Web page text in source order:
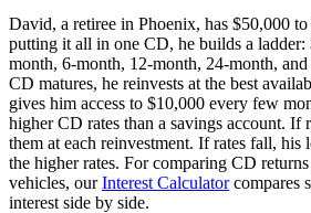
David, a retiree in Phoenix, has $50,000
putting it all in one CD, he builds a ladder:
month, 6-month, 12-month, 24-month,
CD matures, he reinvests at the best
gives him access to $10,000 every few
higher CD rates than a savings account. If
them at each reinvestment. If rates fall,
the higher rates. For comparing CD
vehicles, ourInterest Calculatorcompares
interest side by side.